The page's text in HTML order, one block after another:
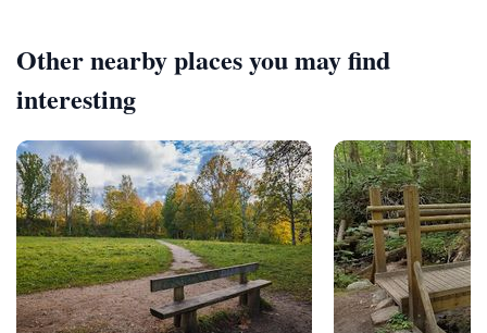
Other nearby places you may find
interesting